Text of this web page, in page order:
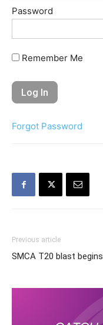
Password
Remember Me
Forgot Password
Previous article
SMCA T20 blast begins